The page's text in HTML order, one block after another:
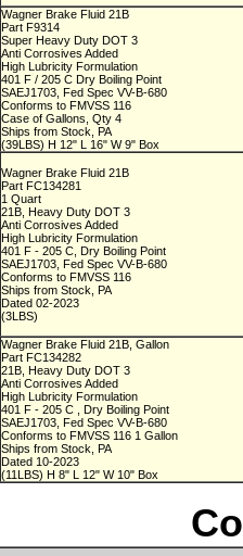
Wagner Brake Fluid 21B
Part F9314
Super Heavy Duty DOT 3
Anti Corrosives Added
High Lubricity Formulation
401 F / 205 C Dry Boiling Point
SAEJ1703, Fed Spec VV-B-680
Conforms to FMVSS 116
Case of Gallons, Qty 4
Ships from Stock, PA
(39LBS) H 12" L 16" W 9" Box
Wagner Brake Fluid 21B
Part FC134281
1 Quart
21B, Heavy Duty DOT 3
Anti Corrosives Added
High Lubricity Formulation
401 F - 205 C, Dry Boiling Point
SAEJ1703, Fed Spec VV-B-680
Conforms to FMVSS 116
Ships from Stock, PA
Dated 02-2023
(3LBS)
Wagner Brake Fluid 21B, Gallon
Part FC134282
21B, Heavy Duty DOT 3
Anti Corrosives Added
High Lubricity Formulation
401 F - 205 C , Dry Boiling Point
SAEJ1703, Fed Spec VV-B-680
Conforms to FMVSS 116 1 Gallon
Ships from Stock, PA
Dated 10-2023
(11LBS) H 8" L 12" W 10" Box